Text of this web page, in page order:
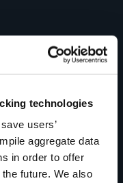
technologies
users’
aggregate data
in order to offer
future. We also